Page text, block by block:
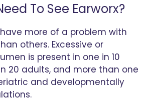
To See Earworx?
more of a problem with
others. Excessive or
is present in one in 10
20 adults, and more than one
and developmentally